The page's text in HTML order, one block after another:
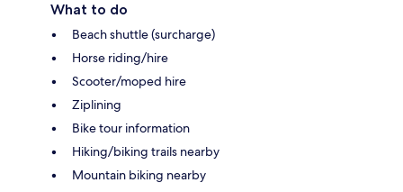
What to do
Beach shuttle (surcharge)
Horse riding/hire
Scooter/moped hire
Ziplining
Bike tour information
Hiking/biking trails nearby
Mountain biking nearby